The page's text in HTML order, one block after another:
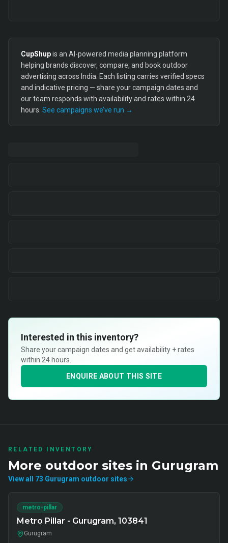
CupShupis an AI-powered media planning platform
helping brands discover, compare, and book outdoor
advertising across India. Each listing carries verified specs
and indicative pricing — share your campaign dates and
our team responds with availability and rates within 24
hours. See campaigns we’ve run →
Interested in this inventory?
Share your campaign dates and get availability + rates
within 24 hours.
ENQUIRE ABOUT THIS SITE
RELATED INVENTORY
More outdoor sites in Gurugram
View all 73 Gurugram outdoor sites
metro-pillar
Metro Pillar - Gurugram, 103841
Gurugram